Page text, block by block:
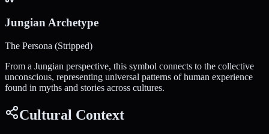
Jungian Archetype
The Persona (Stripped)
From a Jungian perspective, this symbol connects to the collective
unconscious, representing universal patterns of human experience
found in myths and stories across cultures.
Cultural Context